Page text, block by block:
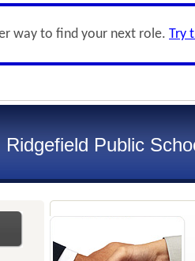
way to find your next role. Try
Ridgefield Public